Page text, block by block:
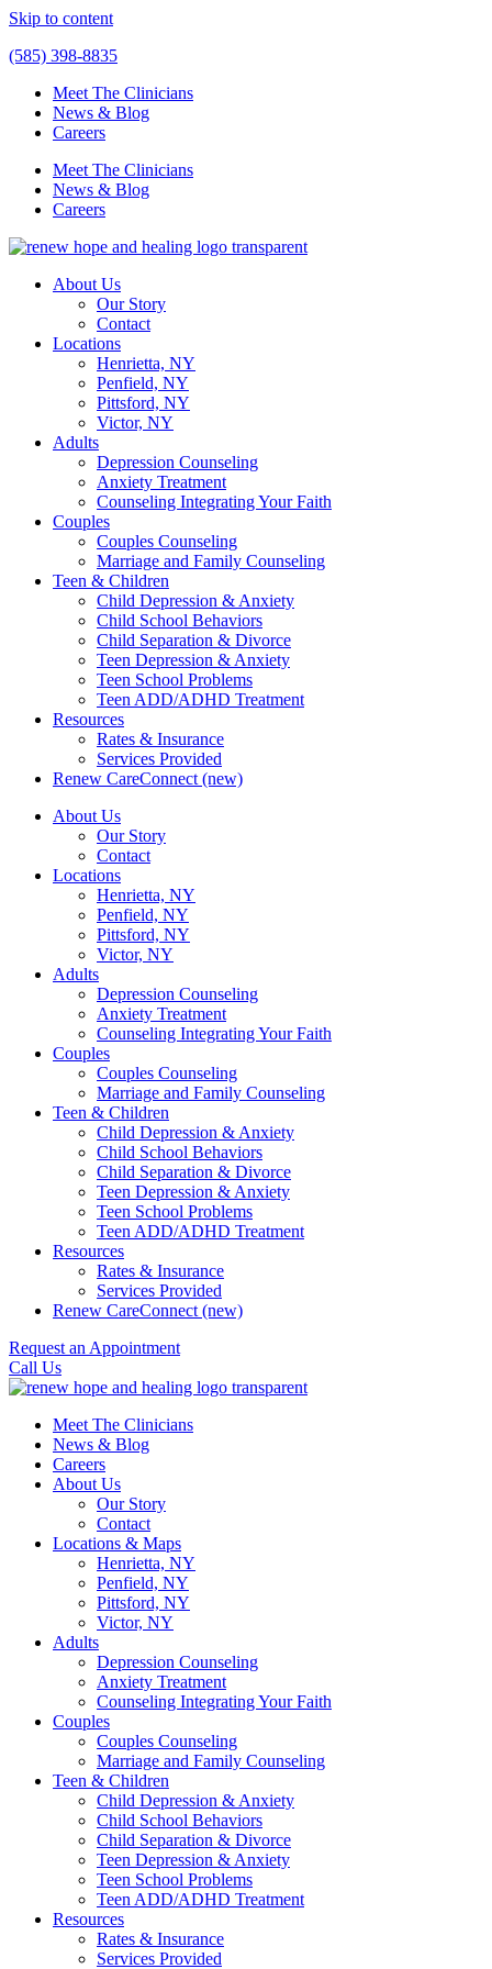
Skip to content
(585) 398-8835
Meet The Clinicians
News & Blog
Careers
Meet The Clinicians
News & Blog
Careers
About Us
Our Story
Contact
Locations
Henrietta, NY
Penfield, NY
Pittsford, NY
Victor, NY
Adults
Depression Counseling
Anxiety Treatment
Counseling Integrating Your Faith
Couples
Couples Counseling
Marriage and Family Counseling
Teen & Children
Child Depression & Anxiety
Child School Behaviors
Child Separation & Divorce
Teen Depression & Anxiety
Teen School Problems
Teen ADD/ADHD Treatment
Resources
Rates & Insurance
Services Provided
Renew CareConnect (new)
About Us
Our Story
Contact
Locations
Henrietta, NY
Penfield, NY
Pittsford, NY
Victor, NY
Adults
Depression Counseling
Anxiety Treatment
Counseling Integrating Your Faith
Couples
Couples Counseling
Marriage and Family Counseling
Teen & Children
Child Depression & Anxiety
Child School Behaviors
Child Separation & Divorce
Teen Depression & Anxiety
Teen School Problems
Teen ADD/ADHD Treatment
Resources
Rates & Insurance
Services Provided
Renew CareConnect (new)
Request an Appointment
Call Us
Meet The Clinicians
News & Blog
Careers
About Us
Our Story
Contact
Locations & Maps
Henrietta, NY
Penfield, NY
Pittsford, NY
Victor, NY
Adults
Depression Counseling
Anxiety Treatment
Counseling Integrating Your Faith
Couples
Couples Counseling
Marriage and Family Counseling
Teen & Children
Child Depression & Anxiety
Child School Behaviors
Child Separation & Divorce
Teen Depression & Anxiety
Teen School Problems
Teen ADD/ADHD Treatment
Resources
Rates & Insurance
Services Provided